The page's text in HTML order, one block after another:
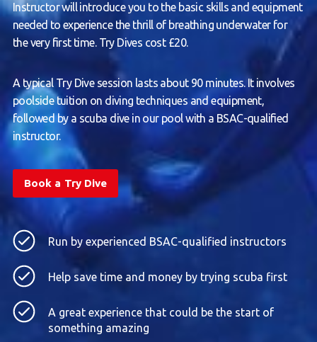
Instructor will introduce you to the basic skills and equipment
needed to experience the thrill of breathing underwater for
the very first time. Try Dives cost £20.
A typical Try Dive session lasts about 90 minutes. It involves
poolside tuition on diving techniques and equipment,
followed by a scuba dive in our pool with a BSAC-qualified
instructor.
Book a Try Dive
Run by experienced BSAC-qualified instructors
Help save time and money by trying scuba first
A great experience that could be the start of
something amazing